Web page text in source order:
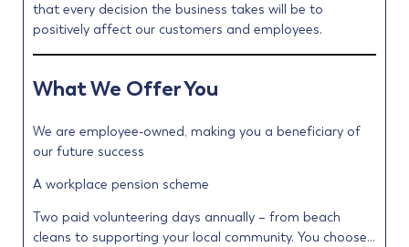
that every decision the business takes will be to
positively affect our customers and employees.
What We Offer You
We are employee-owned, making you a beneficiary of
our future success
A workplace pension scheme
Two paid volunteering days annually – from beach
cleans to supporting your local community. You choose…